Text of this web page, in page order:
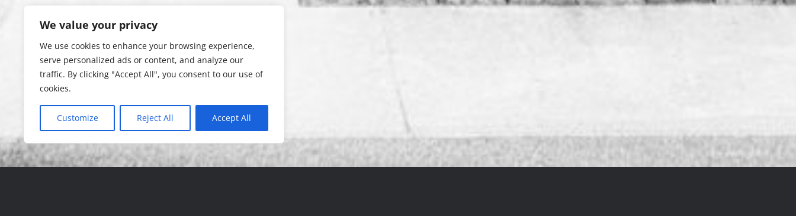
We value your privacy
We use cookies to enhance your browsing experience,
serve personalized ads or content, and analyze our
traffic. By clicking "Accept All", you consent to our use of
cookies.
Customize Reject All Accept All